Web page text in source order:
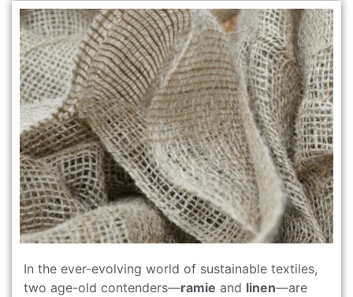
In the ever-evolving world of sustainable textiles,
two age-old contenders—ramie and linen—are